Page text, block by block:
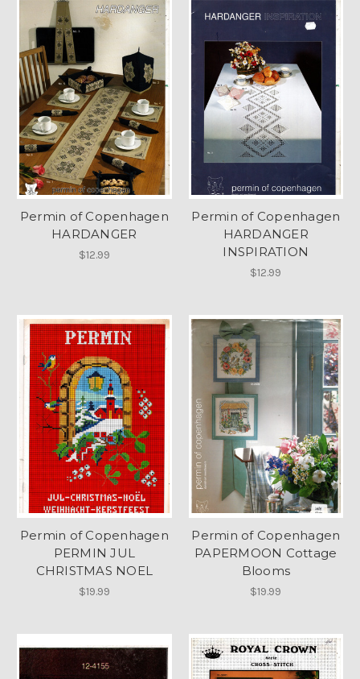
Permin of Copenhagen
HARDANGER
$12.99
Permin of Copenhagen
HARDANGER
INSPIRATION
$12.99
Permin of Copenhagen
PERMIN JUL
CHRISTMAS NOEL
$19.99
Permin of Copenhagen
PAPERMOON Cottage
Blooms
$19.99